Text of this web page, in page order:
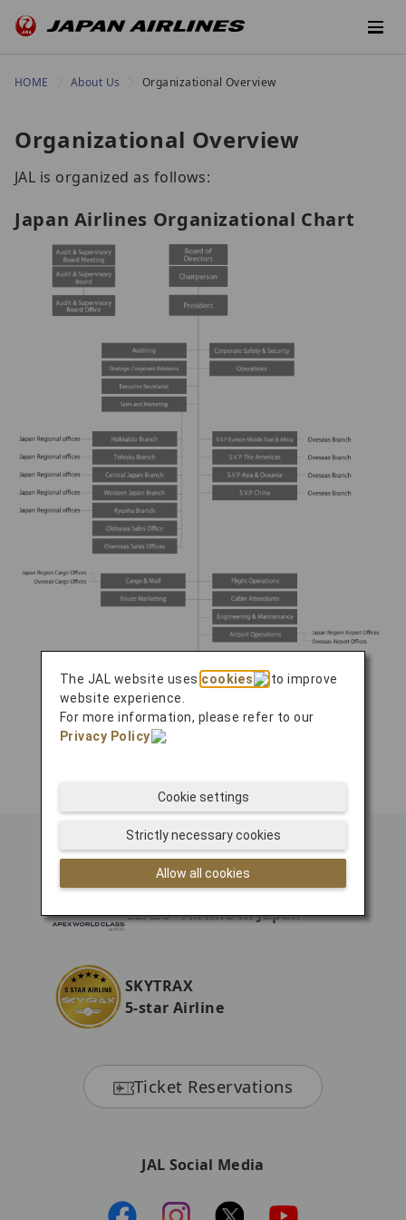
HOME About Us Organizational Overview
Organizational Overview
JAL is organized as follows:
Japan Airlines Organizational Chart
The first APEX "WORLD
CLASS" Airline in Japan
SKYTRAX
5-star Airline
Ticket Reservations
JAL Social Media
The JAL website usescookies
to improve
website experience.
For more information, please refer to our
Privacy Policy
.
Allow all cookies
Strictly necessary cookies
Cookie settings